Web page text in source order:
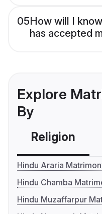
05How will I
has accepted
Explore
By
Religion
Hindu Araria
Hindu Chamba
Hindu Muzaffarpur